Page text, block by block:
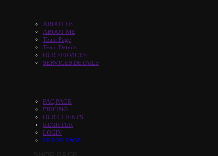
ABOUT US
ABOUT ME
Team Page
Team Datails
OUR SERVICES
SERVICES DETAILS
FAQ PAGE
PRICING
OUR CLIENTS
REGISTER
LOGIN
ERROR PAGE